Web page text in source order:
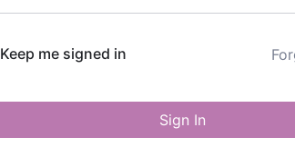
Keep me signed in
Sign In